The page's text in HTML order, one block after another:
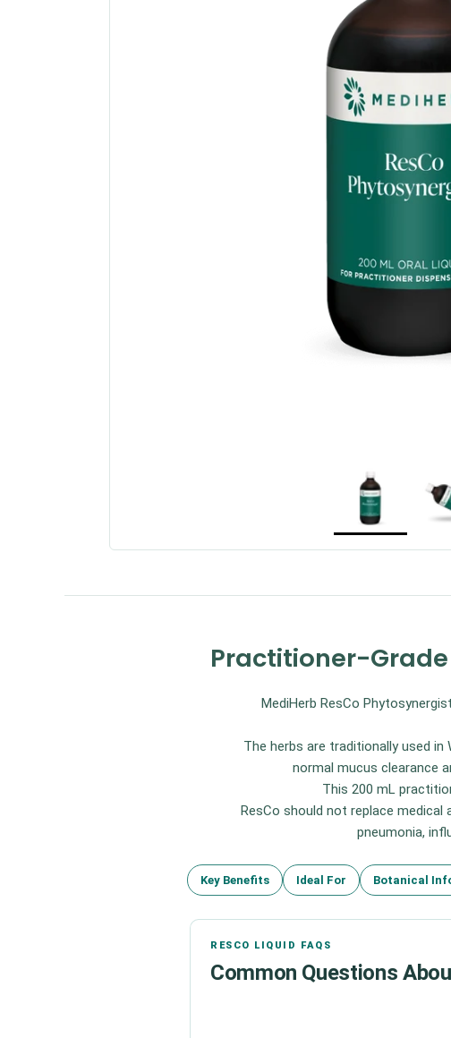
Practitioner-
MediHerb ResCo
The herbs are traditionally used
normal mucus clearance
This 200 mL
ResCo should not replace
pneumonia,
Key Benefits Ideal For Botanical
RESCO LIQUID FAQS
Common Questions